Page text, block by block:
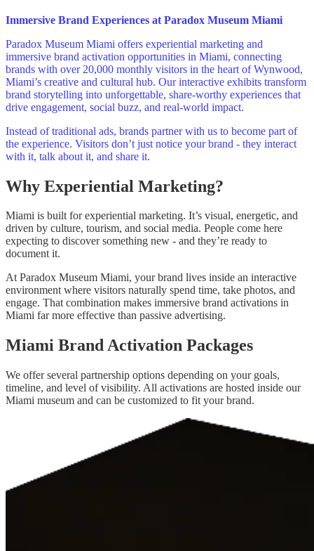
Immersive Brand Experiences at Paradox Museum Miami
Paradox Museum Miami offers experiential marketing and
immersive brand activation opportunities in Miami, connecting
brands with over 20,000 monthly visitors in the heart of Wynwood,
Miami’s creative and cultural hub. Our interactive exhibits transform
brand storytelling into unforgettable, share‑worthy experiences that
drive engagement, social buzz, and real-world impact.
Instead of traditional ads, brands partner with us to become part of
the experience. Visitors don’t just notice your brand - they interact
with it, talk about it, and share it.
Why Experiential Marketing?
Miami is built for experiential marketing. It’s visual, energetic, and
driven by culture, tourism, and social media. People come here
expecting to discover something new - and they’re ready to
document it.
At Paradox Museum Miami, your brand lives inside an interactive
environment where visitors naturally spend time, take photos, and
engage. That combination makes immersive brand activations in
Miami far more effective than passive advertising.
Miami Brand Activation Packages
We offer several partnership options depending on your goals,
timeline, and level of visibility. All activations are hosted inside our
Miami museum and can be customized to fit your brand.